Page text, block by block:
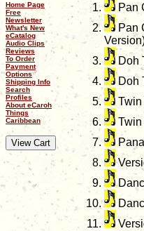
Home Page
Free
Newsletter
What's New
eCatalog
Audio Clips
Reviews
To Order
Payment
Options
Shipping Info
Search
Profiles
About eCaroh
Things
Caribbean
Pan
Pan
Doh
Doh
Twin
Twin